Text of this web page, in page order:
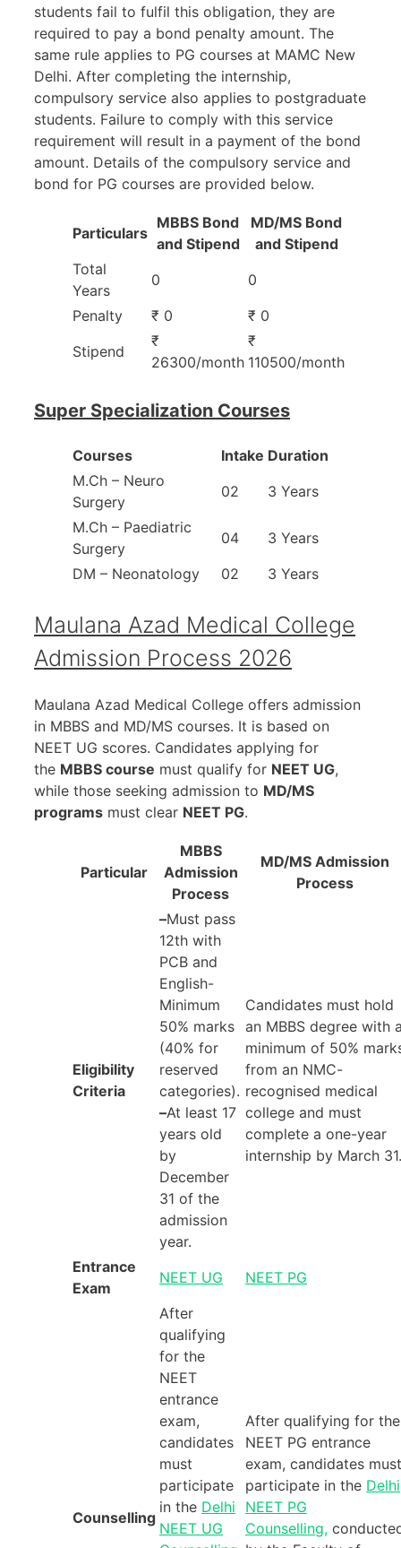
students fail to fulfil this obligation, they are
required to pay a bond penalty amount. The
same rule applies to PG courses at MAMC New
Delhi. After completing the internship,
compulsory service also applies to postgraduate
students. Failure to comply with this service
requirement will result in a payment of the bond
amount. Details of the compulsory service and
bond for PG courses are provided below.
Particulars
MBBS Bond
and Stipend
MD/MS Bond
and Stipend
Total
Years
0
0
Penalty
₹ 0
₹ 0
Stipend
₹
26300/month
₹
110500/month
Super Specialization Courses
Courses Intake Duration
M.Ch – Neuro
Surgery
02
3 Years
M.Ch – Paediatric
Surgery
04
3 Years
DM – Neonatology
02 3 Years
Maulana Azad Medical College
Admission Process 2026
Maulana Azad Medical College offers admission
in MBBS and MD/MS courses. It is based on
NEET UG scores. Candidates applying for
the MBBS course must qualify for NEET UG,
while those seeking admission to MD/MS
programs must clear NEET PG.
Particular
MBBS
Admission
Process
MD/MS Admission
Process
Eligibility
Criteria
–Must pass
12th with
PCB and
English-
Minimum
50% marks
(40% for
reserved
categories).
–At least 17
years old
by
December
31 of the
admission
year.
Candidates must hold
an MBBS degree with
minimum of 50%
from an NMC-
recognised medical
college and must
complete a one-year
internship by March 31.
Entrance
Exam
NEET UG NEET PG
Counselling
After
qualifying
for the
NEET
entrance
exam,
candidates
must
participate
in the Delhi
NEET UG
After qualifying for the
NEET PG entrance
exam, candidates must
participate in the Delhi
NEET PG
Counselling,